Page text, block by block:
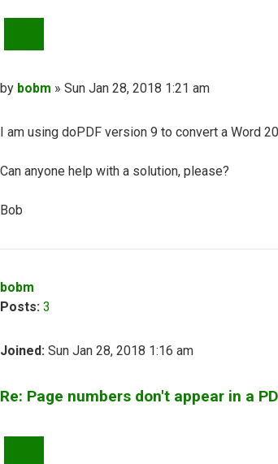
Post
by bobm » Sun Jan 28, 2018 1:21 am
I am using doPDF version 9 to convert a Word
Can anyone help with a solution, please?
Bob
bobm
Posts: 3
Joined: Sun Jan 28, 2018 1:16 am
Re: Page numbers don't appear in a